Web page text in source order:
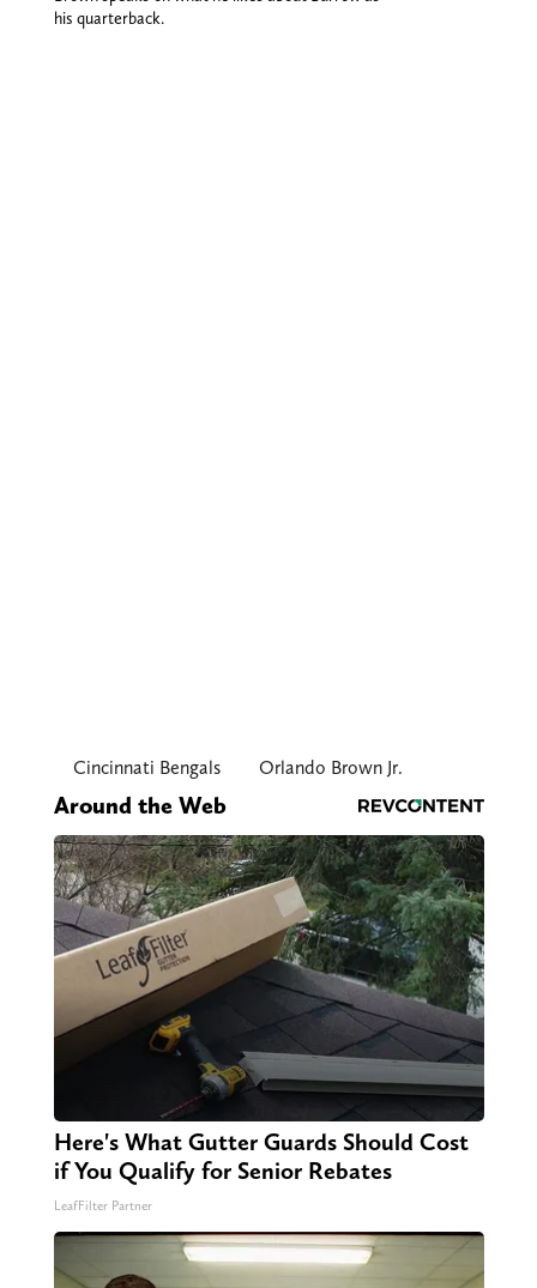
his quarterback.
Cincinnati Bengals Orlando Brown Jr.
Around the Web
Here's What Gutter Guards Should Cost
if You Qualify for Senior Rebates
LeafFilter Partner